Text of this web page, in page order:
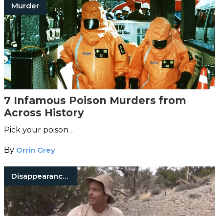
Murder
7 Infamous Poison Murders from
Across History
Pick your poison…
By Orrin Grey
Disappearances